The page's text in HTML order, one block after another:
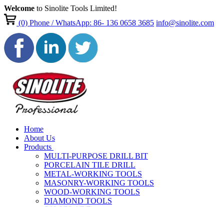
Welcome to Sinolite Tools Limited!
(0)Phone / WhatsApp: 86- 136 0658 3685 info@sinolite.com
Home
About Us
Products
MULTI-PURPOSE DRILL BIT
PORCELAIN TILE DRILL
METAL-WORKING TOOLS
MASONRY-WORKING TOOLS
WOOD-WORKING TOOLS
DIAMOND TOOLS